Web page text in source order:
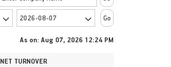
As on: Aug 07, 2026 12:24 PM
NET TURNOVER